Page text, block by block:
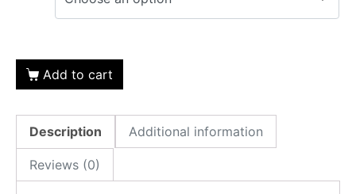
Add to cart
Description Additional information
Reviews (0)